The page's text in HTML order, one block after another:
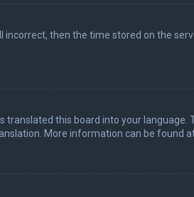
then the time stored on the
this board into your
More information can be found